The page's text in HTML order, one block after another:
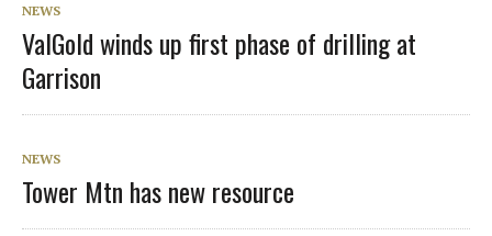
NEWS
ValGold winds up first phase of drilling at
Garrison
NEWS
Tower Mtn has new resource